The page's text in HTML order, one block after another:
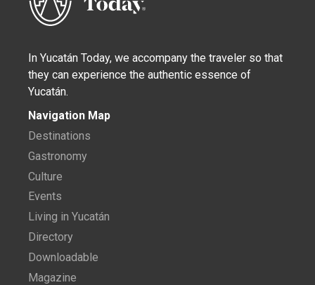
In Yucatán Today, we accompany the traveler so that
they can experience the authentic essence of
Yucatán.
Navigation Map
Destinations
Gastronomy
Culture
Events
Living in Yucatán
Directory
Downloadable
Magazine